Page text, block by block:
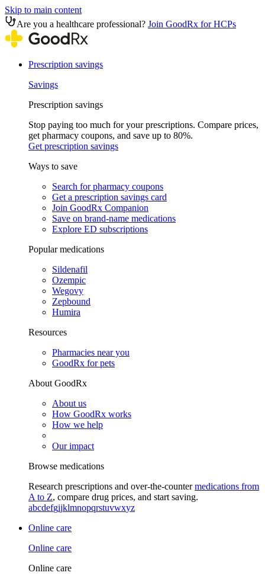
Skip to main content
Are you a healthcare professional? Join GoodRx for HCPs
Prescription savings
Savings
Prescription savings
Stop paying too much for your prescriptions. Compare prices,
get pharmacy coupons, and save up to 80%.
Get prescription savings
Ways to save
Search for pharmacy coupons
Get a prescription savings card
Join GoodRx Companion
Save on brand-name medications
Explore ED subscriptions
Popular medications
Sildenafil
Ozempic
Wegovy
Zepbound
Humira
Resources
Pharmacies near you
GoodRx for pets
About GoodRx
About us
How GoodRx works
How we help
Our impact
Browse medications
Research prescriptions and over-the-countermedications from
A to Z, compare drug prices, and start saving.
abcdefgijklmnopqrstuvwxyz
Online care
Online care
Online care